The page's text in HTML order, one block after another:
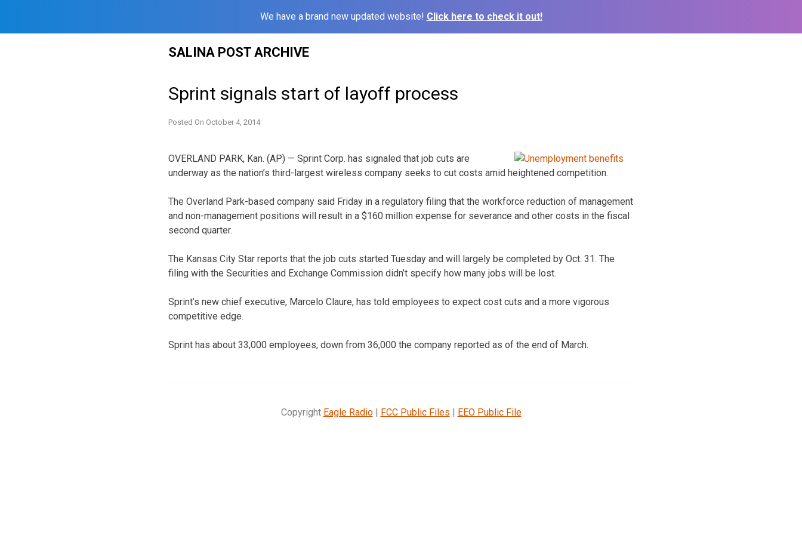
We have a brand new updated website! Click here to check it out!
SALINA POST ARCHIVE
Sprint signals start of layoff process
Posted On October 4, 2014
OVERLAND PARK, Kan. (AP) — Sprint Corp. has signaled that job cuts are
underway as the nation’s third-largest wireless company seeks to cut costs amid heightened competition.
The Overland Park-based company said Friday in a regulatory filing that the workforce reduction of management
and non-management positions will result in a $160 million expense for severance and other costs in the fiscal
second quarter.
The Kansas City Star reports that the job cuts started Tuesday and will largely be completed by Oct. 31. The
filing with the Securities and Exchange Commission didn’t specify how many jobs will be lost.
Sprint’s new chief executive, Marcelo Claure, has told employees to expect cost cuts and a more vigorous
competitive edge.
Sprint has about 33,000 employees, down from 36,000 the company reported as of the end of March.
Copyright Eagle Radio| FCC Public Files | EEO Public File